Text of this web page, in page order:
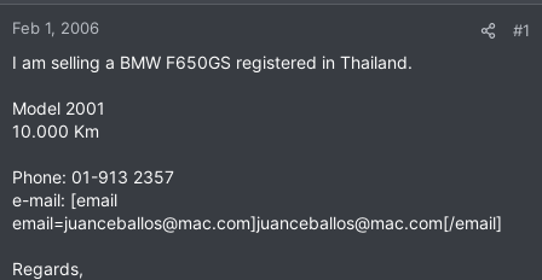
a
r
e
Feb 1, 2006 #1
I am selling a BMW F650GS registered in Thailand.
Model 2001
10.000 Km
Phone: 01-913 2357
e-mail: [email
email=juanceballos@mac.com]juanceballos@mac.com[/email]
Regards,